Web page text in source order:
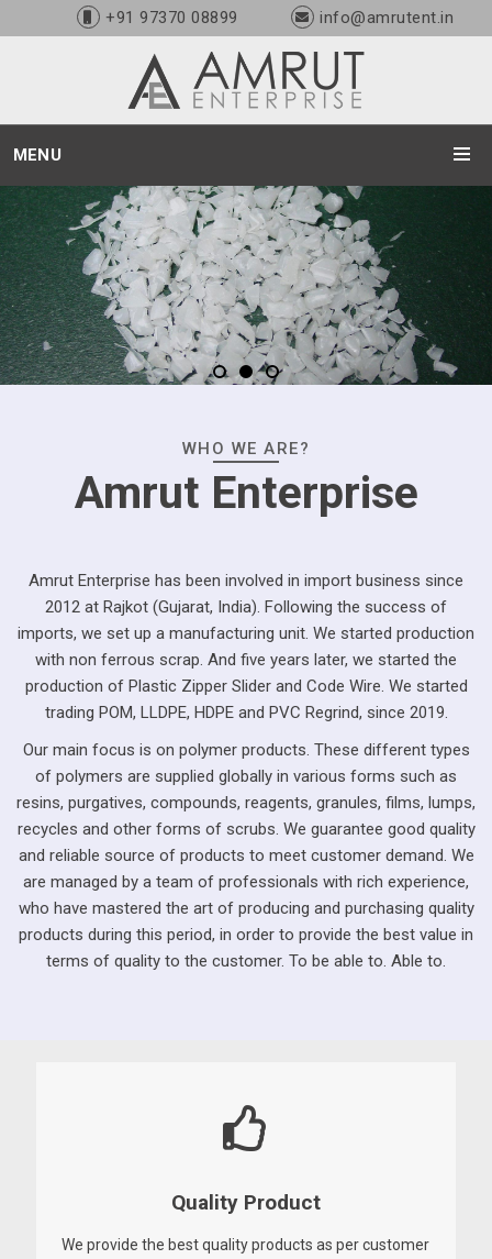
+91 97370 08899 info@amrutent.in
MENU
WHO WE ARE?
Amrut Enterprise
Amrut Enterprise has been involved in import business since
2012 at Rajkot (Gujarat, India). Following the success of
imports, we set up a manufacturing unit. We started production
with non ferrous scrap. And five years later, we started the
production of Plastic Zipper Slider and Code Wire. We started
trading POM, LLDPE, HDPE and PVC Regrind, since 2019.
Our main focus is on polymer products. These different types
of polymers are supplied globally in various forms such as
resins, purgatives, compounds, reagents, granules, films, lumps,
recycles and other forms of scrubs. We guarantee good quality
and reliable source of products to meet customer demand. We
are managed by a team of professionals with rich experience,
who have mastered the art of producing and purchasing quality
products during this period, in order to provide the best value in
terms of quality to the customer. To be able to. Able to.
Quality Product
We provide the best quality products as per customer